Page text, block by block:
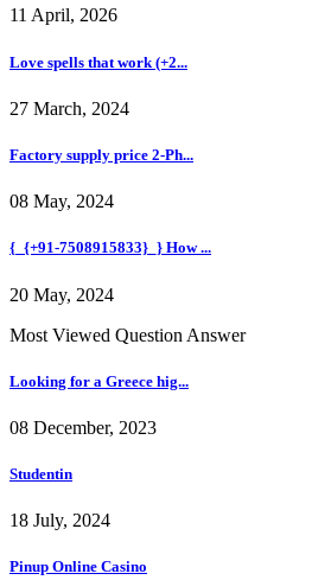
11 April, 2026
Love spells that work (+2...
27 March, 2024
Factory supply price 2-Ph...
08 May, 2024
{_{+91-7508915833}_} How ...
20 May, 2024
Most Viewed Question Answer
Looking for a Greece hig...
08 December, 2023
Studentin
18 July, 2024
Pinup Online Casino